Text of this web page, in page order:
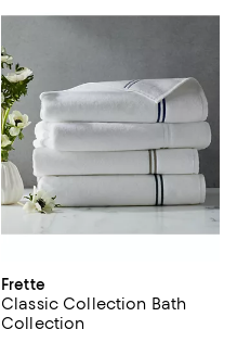
Frette
Classic Collection Bath
Collection